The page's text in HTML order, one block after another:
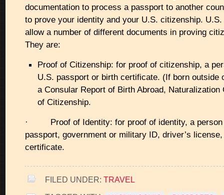
documentation to process a passport to another
to prove your identity and your U.S. citizenship.
allow a number of different documents in proving
They are:
Proof of Citizenship: for proof of citizenship, a
U.S. passport or birth certificate. (If born outside
a Consular Report of Birth Abroad,
of Citizenship.
· Proof of Identity: for proof of identity, a person
passport, government or military ID, driver’s
certificate.
FILED UNDER: TRAVEL